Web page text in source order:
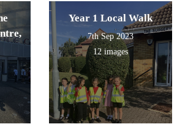
Year 1 Local Walk
7th Sep 2023
12 images